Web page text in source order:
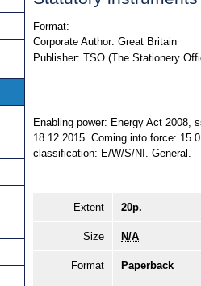
Format:
Corporate Author: Great Britain
Publisher: TSO (The Stationery
Enabling power: Energy Act 2008,
18.12.2015. Coming into force:
classification: E/W/S/NI. General.
Extent 20p.
Size N/A
Format Paperback